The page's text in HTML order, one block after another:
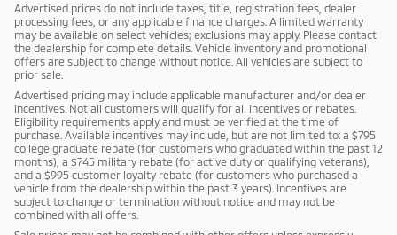
Advertised prices do not include taxes, title, registration fees, dealer
processing fees, or any applicable finance charges. A limited warranty
may be available on select vehicles; exclusions may apply. Please contact
the dealership for complete details. Vehicle inventory and promotional
offers are subject to change without notice. All vehicles are subject to
prior sale.
Advertised pricing may include applicable manufacturer and/or dealer
incentives. Not all customers will qualify for all incentives or rebates.
Eligibility requirements apply and must be verified at the time of
purchase. Available incentives may include, but are not limited to: a $795
college graduate rebate (for customers who graduated within the past 12
months), a $745 military rebate (for active duty or qualifying veterans),
and a $995 customer loyalty rebate (for customers who purchased a
vehicle from the dealership within the past 3 years). Incentives are
subject to change or termination without notice and may not be
combined with all offers.